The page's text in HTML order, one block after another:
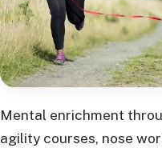
Mental enrichment
agility courses, nose